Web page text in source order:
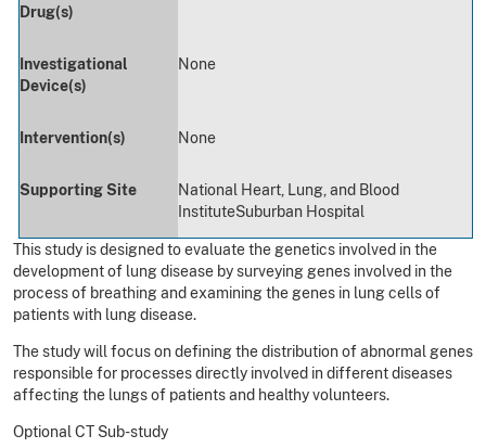
Drug(s)
Investigational
Device(s)
None
Intervention(s) None
Supporting Site
National Heart, Lung, and Blood
InstituteSuburban Hospital
This study is designed to evaluate the genetics involved in the
development of lung disease by surveying genes involved in the
process of breathing and examining the genes in lung cells of
patients with lung disease.
The study will focus on defining the distribution of abnormal genes
responsible for processes directly involved in different diseases
affecting the lungs of patients and healthy volunteers.
Optional CT Sub-study